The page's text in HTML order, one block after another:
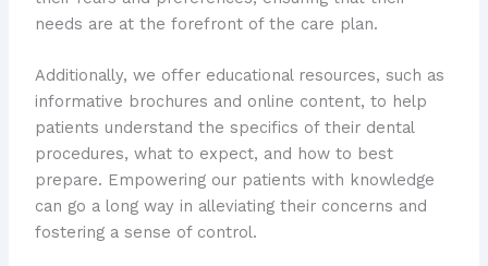
needs are at the forefront of the care plan.
Additionally, we offer educational resources, such as
informative brochures and online content, to help
patients understand the specifics of their dental
procedures, what to expect, and how to best
prepare. Empowering our patients with knowledge
can go a long way in alleviating their concerns and
fostering a sense of control.